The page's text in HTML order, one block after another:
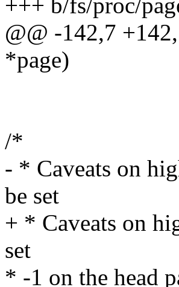
+++ b/fs/proc/
@@ -142,7
*page)
/*
- * Caveats on
be set
+ * Caveats on
set
* -1 on the head